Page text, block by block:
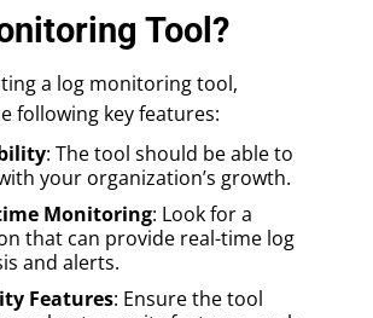
Tool?
a log monitoring tool,
following key features:
: The tool should be able to
your organization’s growth.
Monitoring: Look for a
that can provide real-time log
and alerts.
Features: Ensure the tool